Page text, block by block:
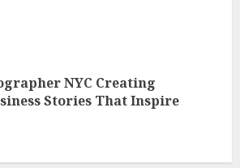
NYC Creating
Stories That Inspire